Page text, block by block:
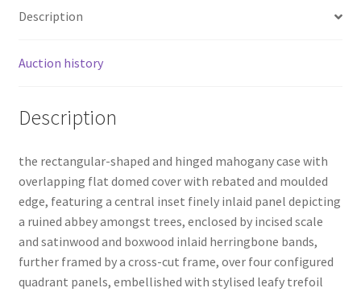
Description
Auction history
Description
the rectangular-shaped and hinged mahogany case with
overlapping flat domed cover with rebated and moulded
edge, featuring a central inset finely inlaid panel depicting
a ruined abbey amongst trees, enclosed by incised scale
and satinwood and boxwood inlaid herringbone bands,
further framed by a cross-cut frame, over four configured
quadrant panels, embellished with stylised leafy trefoil